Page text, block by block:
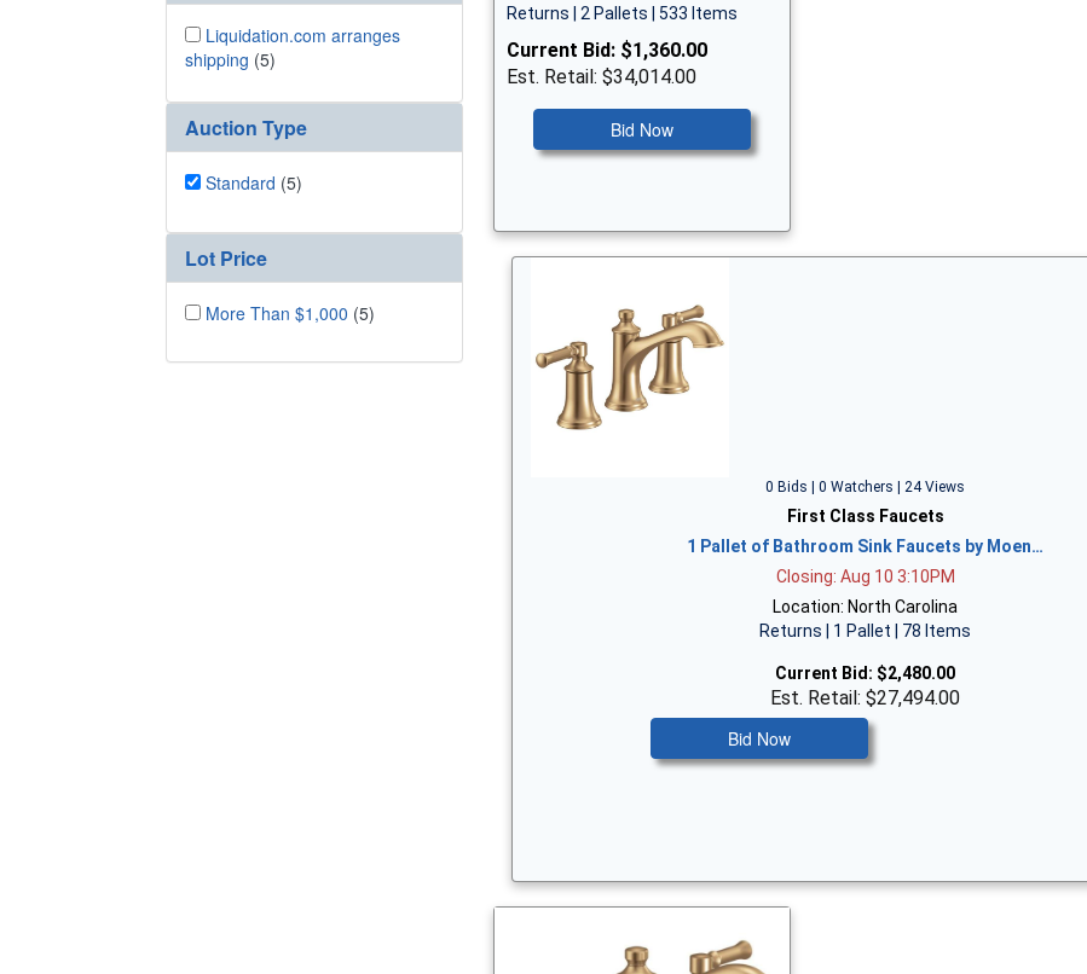
Liquidation.com arranges
shipping (5)
Auction Type
Standard (5)
Lot Price
More Than $1,000 (5)
Returns | 2 Pallets | 533 Items
Current Bid: $1,360.00
Est. Retail: $34,014.00
Bid Now
0 Bids | 0 Watchers | 24 Views
First Class Faucets
1 Pallet of Bathroom Sink Faucets by Moen…
Closing: Aug 10 3:10PM
Location: North Carolina
Returns | 1 Pallet | 78 Items
Current Bid: $2,480.00
Est. Retail: $27,494.00
Bid Now